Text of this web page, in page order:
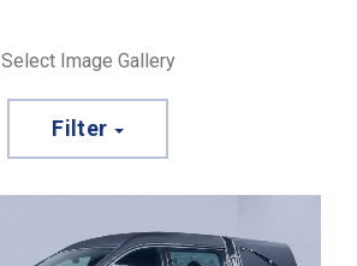
Select Image Gallery
Filter